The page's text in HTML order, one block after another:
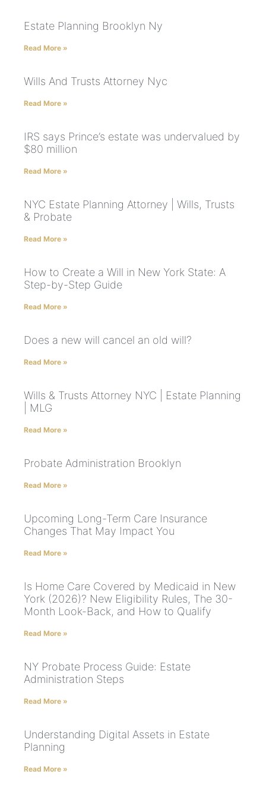
Estate Planning Brooklyn Ny
Read More »
Wills And Trusts Attorney Nyc
Read More »
IRS says Prince’s estate was undervalued by
$80 million
Read More »
NYC Estate Planning Attorney | Wills, Trusts
& Probate
Read More »
How to Create a Will in New York State: A
Step-by-Step Guide
Read More »
Does a new will cancel an old will?
Read More »
Wills & Trusts Attorney NYC | Estate Planning
| MLG
Read More »
Probate Administration Brooklyn
Read More »
Upcoming Long-Term Care Insurance
Changes That May Impact You
Read More »
Is Home Care Covered by Medicaid in New
York (2026)? New Eligibility Rules, The 30-
Month Look-Back, and How to Qualify
Read More »
NY Probate Process Guide: Estate
Administration Steps
Read More »
Understanding Digital Assets in Estate
Planning
Read More »